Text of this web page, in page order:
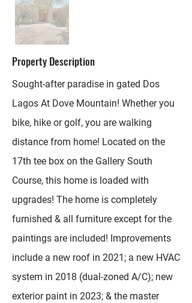
Property Description
Sought-after paradise in gated Dos
Lagos At Dove Mountain! Whether you
bike, hike or golf, you are walking
distance from home! Located on the
17th tee box on the Gallery South
Course, this home is loaded with
upgrades! The home is completely
furnished & all furniture except for the
paintings are included! Improvements
include a new roof in 2021; a new HVAC
system in 2018 (dual-zoned A/C); new
exterior paint in 2023; & the master